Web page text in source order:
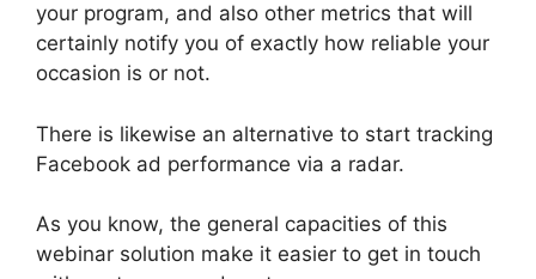
your program, and also other metrics that will
certainly notify you of exactly how reliable your
occasion is or not.
There is likewise an alternative to start tracking
Facebook ad performance via a radar.
As you know, the general capacities of this
webinar solution make it easier to get in touch